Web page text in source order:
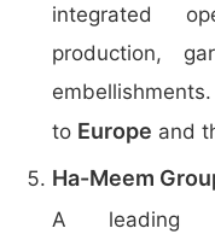
integrated
production,
to Europe and
Ha-Meem
A